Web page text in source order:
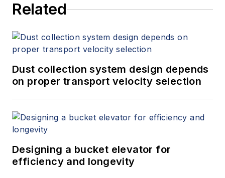
Related
Dust collection system design depends
on proper transport velocity selection
Designing a bucket elevator for
efficiency and longevity